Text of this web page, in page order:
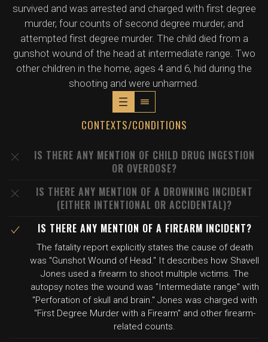
survived and was arrested and charged with first degree
murder, four counts of second degree murder, and
attempted first degree murder. The child died from a
gunshot wound of the head at intermediate range. Two
other children in the home, ages 4 and 6, hid during the
shooting and were unharmed.
CONTEXTS/CONDITIONS
IS THERE ANY MENTION OF CHILD DRUG INGESTION
OR OVERDOSE?
IS THERE ANY MENTION OF A DROWNING INCIDENT
(EITHER INTENTIONAL OR ACCIDENTAL)?
IS THERE ANY MENTION OF A FIREARM INCIDENT?
The fatality report explicitly states the cause of death
was "Gunshot Wound of Head." It describes how Shavell
Jones used a firearm to shoot multiple victims. The
autopsy notes the wound was "Intermediate range" with
"Perforation of skull and brain." Jones was charged with
"First Degree Murder with a Firearm" and other firearm-
related counts.